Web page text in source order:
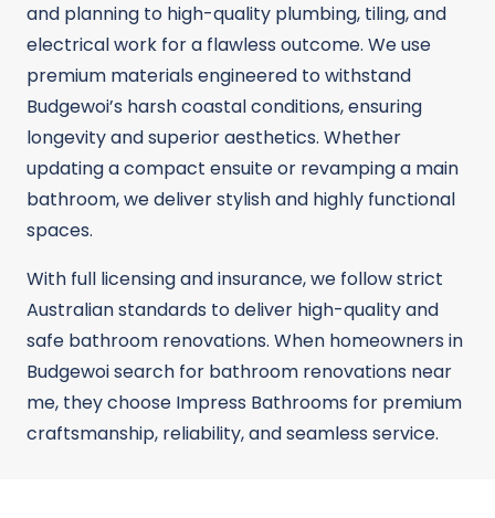
and planning to high-quality plumbing, tiling, and
electrical work for a flawless outcome. We use
premium materials engineered to withstand
Budgewoi’s harsh coastal conditions, ensuring
longevity and superior aesthetics. Whether
updating a compact ensuite or revamping a main
bathroom, we deliver stylish and highly functional
spaces.
With full licensing and insurance, we follow strict
Australian standards to deliver high-quality and
safe bathroom renovations. When homeowners in
Budgewoi search for bathroom renovations near
me, they choose Impress Bathrooms for premium
craftsmanship, reliability, and seamless service.